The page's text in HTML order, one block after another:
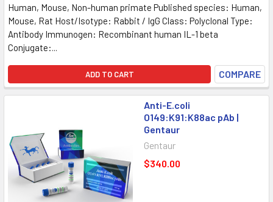
Human, Mouse, Non-human primate Published species: Human,
Mouse, Rat Host/Isotype: Rabbit / IgG Class: Polyclonal Type:
Antibody Immunogen: Recombinant human IL-1 beta
Conjugate:...
ADD TO CART COMPARE
Anti-E.coli
O149:K91:K88ac pAb |
Gentaur
Gentaur
$340.00